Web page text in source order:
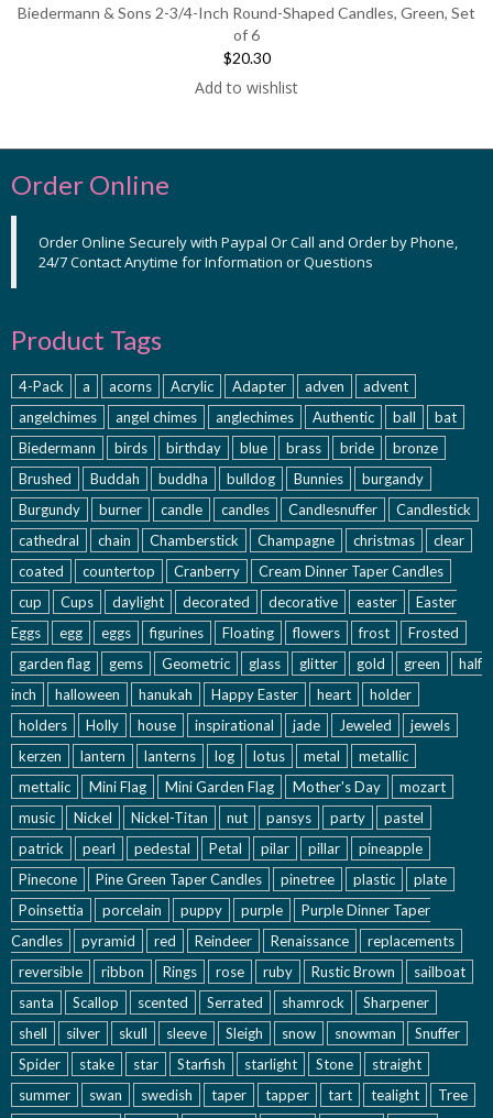
Biedermann & Sons 2-3/4-Inch Round-Shaped Candles, Green, Set
of 6
$20.30
Add to wishlist
Order Online
Order Online Securely with Paypal Or Call and Order by Phone,
24/7 Contact Anytime for Information or Questions
Product Tags
4-Pack a acorns Acrylic Adapter adven
advent
angelchimes
angel chimes anglechimes Authentic ball
bat
Biedermann
birds birthday blue brass bride
bronze
Brushed
Buddah buddha bulldog Bunnies
burgandy
Burgundy
burner candle candles Candlesnuffer
Candlestick
cathedral
chain Chamberstick Champagne christmas
clear
coated
countertop Cranberry
Cream Dinner Taper Candles
cup
Cups daylight decorated decorative easter
Easter
Eggs
egg eggs figurines Floating flowers frost
Frosted
garden flag
gems Geometric glass glitter gold green
half
inch
halloween hanukah Happy Easter heart
holder
holders
Holly house inspirational jade Jeweled
jewels
kerzen
lantern lanterns log lotus metal
metallic
mettalic
Mini Flag Mini Garden Flag Mother's Day
mozart
music
Nickel Nickel-Titan nut pansys party
pastel
patrick
pearl pedestal Petal pilar pillar
pineapple
Pinecone
Pine Green Taper Candles pinetree plastic
plate
Poinsettia
porcelain puppy purple
Purple Dinner Taper
Candles
pyramid red Reindeer Renaissance
replacements
reversible
ribbon Rings rose ruby Rustic Brown
sailboat
santa
Scallop scented Serrated shamrock
Sharpener
shell
silver skull sleeve Sleigh snow snowman
Snuffer
Spider
stake star Starfish starlight Stone
straight
summer
swan swedish taper tapper tart tealight
Tree